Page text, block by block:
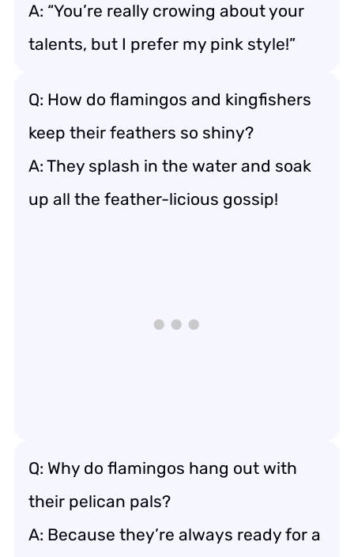
A: “You’re really crowing about your
talents, but I prefer my pink style!”
Q: How do flamingos and kingfishers
keep their feathers so shiny?
A: They splash in the water and soak
up all the feather-licious gossip!
Q: Why do flamingos hang out with
their pelican pals?
A: Because they’re always ready for a